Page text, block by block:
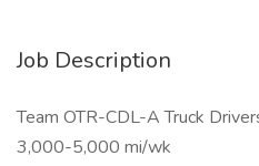
Job Description
Team OTR-CDL-A Truck
3,000-5,000 mi/wk